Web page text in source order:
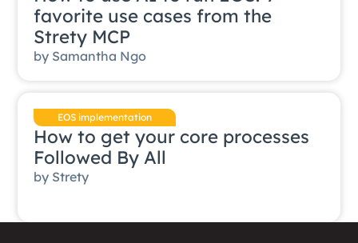
favorite use cases from the
Strety MCP
by Samantha Ngo
EOS implementation
How to get your core processes
Followed By All
by Strety